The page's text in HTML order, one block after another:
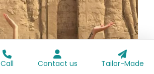
Call Contact us Tailor-Made